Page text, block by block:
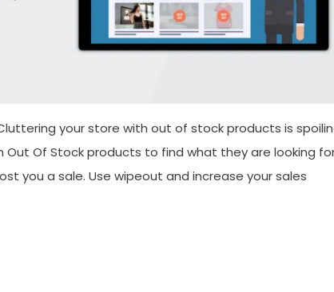
your store with out of stock products is
Out Of Stock products to find what they are looking
you a sale. Use wipeout and increase your sales